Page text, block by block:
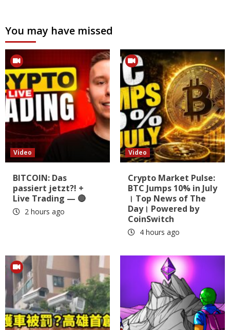
You may have missed
Video
BITCOIN: Das
passiert jetzt?! +
Live Trading — 🔴
2 hours ago
Video
Crypto Market Pulse:
BTC Jumps 10% in July
। Top News of The
Day। Powered by
CoinSwitch
4 hours ago